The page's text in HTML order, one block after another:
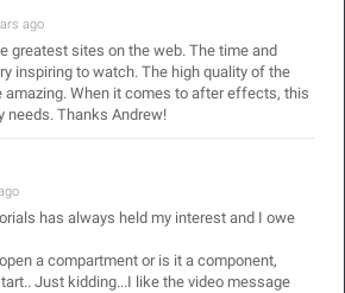
ago
greatest sites on the web. The time and
inspiring to watch. The high quality of the
amazing. When it comes to after effects, this
needs. Thanks Andrew!
has always held my interest and I owe
a compartment or is it a component,
Just kidding...I like the video message